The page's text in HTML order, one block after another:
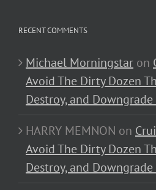
RECENT COMMENTS
Michael Morningstar on
Avoid The Dirty Dozen
Destroy, and
HARRY MEMNON on
Avoid The Dirty Dozen
Destroy, and